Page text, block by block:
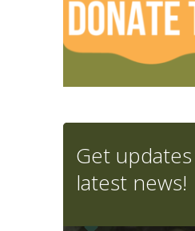
Get
latest news!